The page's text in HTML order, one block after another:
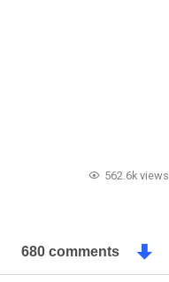
562.6k views
680 comments